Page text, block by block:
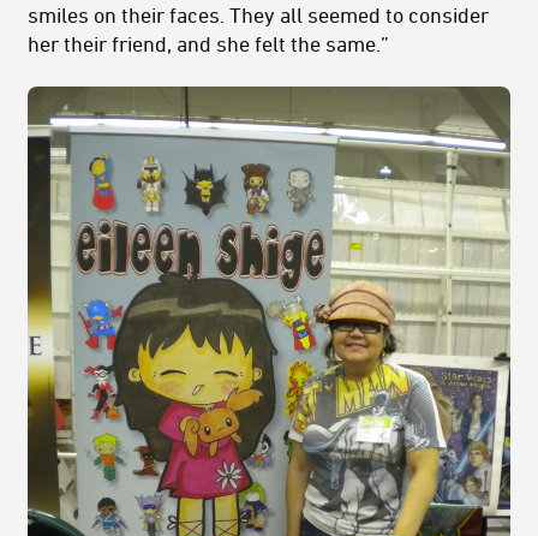
smiles on their faces. They all seemed to consider
her their friend, and she felt the same.”